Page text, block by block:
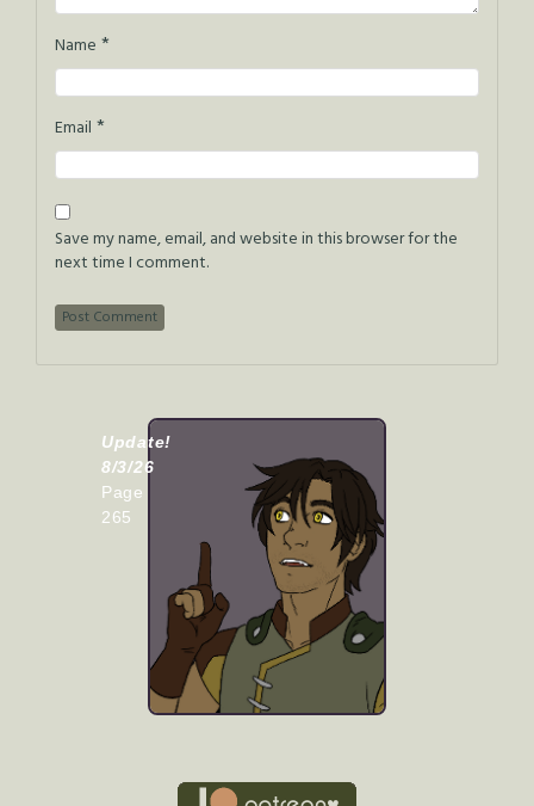
Name *
Email *
Save my name, email, and website in this browser for the
next time I comment.
Update!
8/3/26
Page
265